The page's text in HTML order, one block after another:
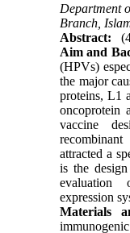
Department
Branch,
Abstract:
Aim and
(HPVs)
the major
proteins, L1
oncoprotein
vaccine
attracted a
is the
expression
Materials